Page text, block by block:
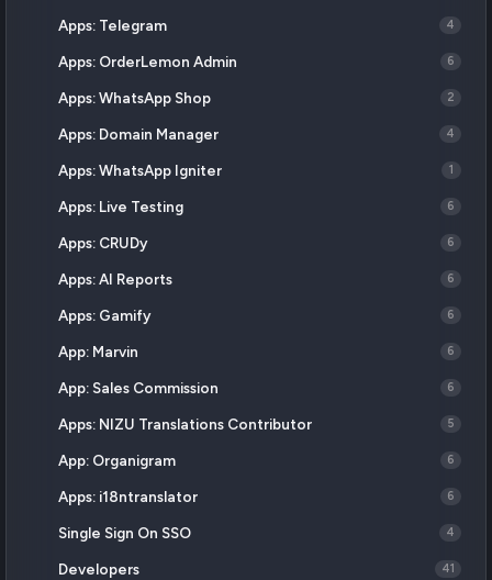
Apps: Telegram 4
Apps: OrderLemon Admin 6
Apps: WhatsApp Shop 2
Apps: Domain Manager 4
Apps: WhatsApp Igniter 1
Apps: Live Testing 6
Apps: CRUDy 6
Apps: AI Reports 6
Apps: Gamify 6
App: Marvin 6
App: Sales Commission 6
Apps: NIZU Translations Contributor 5
App: Organigram 6
Apps: i18ntranslator 6
Single Sign On SSO 4
Developers 41